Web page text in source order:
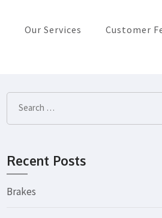
Our Services Customer
Search
for:
Recent Posts
Brakes